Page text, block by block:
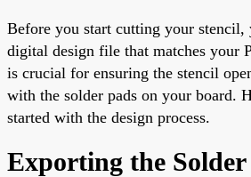
Before you start cutting your stencil,
digital design file that matches your
is crucial for ensuring the stencil
with the solder pads on your board.
started with the design process.
Exporting the Solder